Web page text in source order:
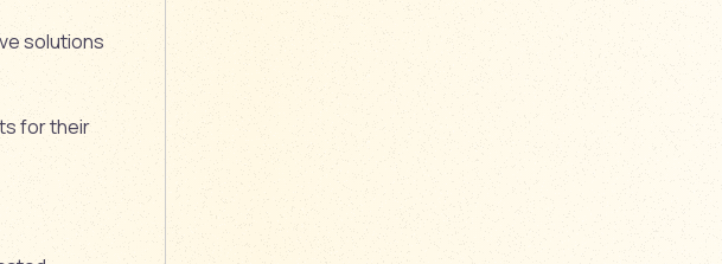
solutions
for their